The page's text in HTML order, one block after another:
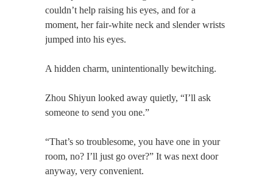
couldn’t help raising his eyes, and for a
moment, her fair-white neck and slender wrists
jumped into his eyes.
A hidden charm, unintentionally bewitching.
Zhou Shiyun looked away quietly, “I’ll ask
someone to send you one.”
“That’s so troublesome, you have one in your
room, no? I’ll just go over?” It was next door
anyway, very convenient.